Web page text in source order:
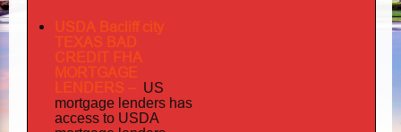
USDA Bacliff city
TEXAS BAD
CREDIT FHA
MORTGAGE
LENDERS – US
mortgage lenders has
access to USDA